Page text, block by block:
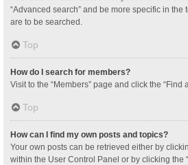
“Advanced search” and be more specific in the
are to be searched.
Top
How do I search for members?
Visit to the “Members” page and click the “Find
Top
How can I find my own posts and topics?
Your own posts can be retrieved either by
within the User Control Panel or by clicking the